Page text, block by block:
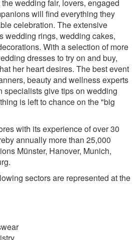
wedding fair, lovers, engaged
will find everything they
celebration. The extensive
wedding rings, wedding cakes,
With a selection of more
dresses to try on and buy,
her heart desires. The best event
beauty and wellness experts
specialists give tips on wedding
is left to chance on the "big
with its experience of over 30
annually more than 25,000
Münster, Hanover, Munich,
sectors are represented at the